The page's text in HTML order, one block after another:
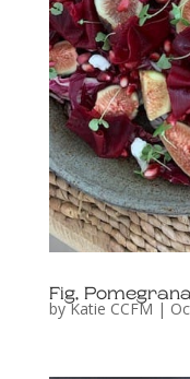
Fig,
byKatie CCFM |